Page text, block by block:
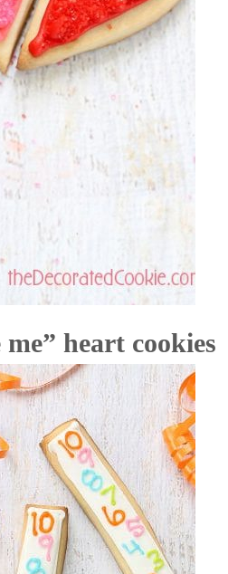
heart cookies